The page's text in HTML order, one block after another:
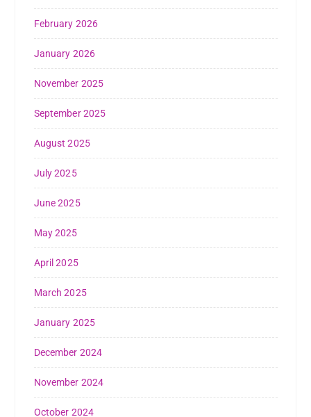
February 2026
January 2026
November 2025
September 2025
August 2025
July 2025
June 2025
May 2025
April 2025
March 2025
January 2025
December 2024
November 2024
October 2024